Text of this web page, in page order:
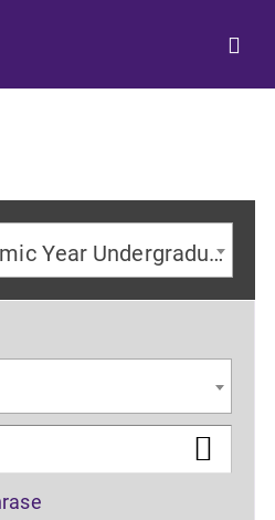
2026-2027 Academic Year Undergraduate Catalog